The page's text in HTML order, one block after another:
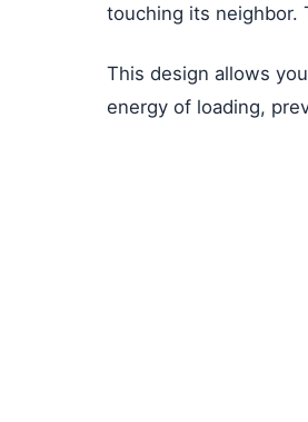
touching its neighbor.
This design allows
energy of loading,